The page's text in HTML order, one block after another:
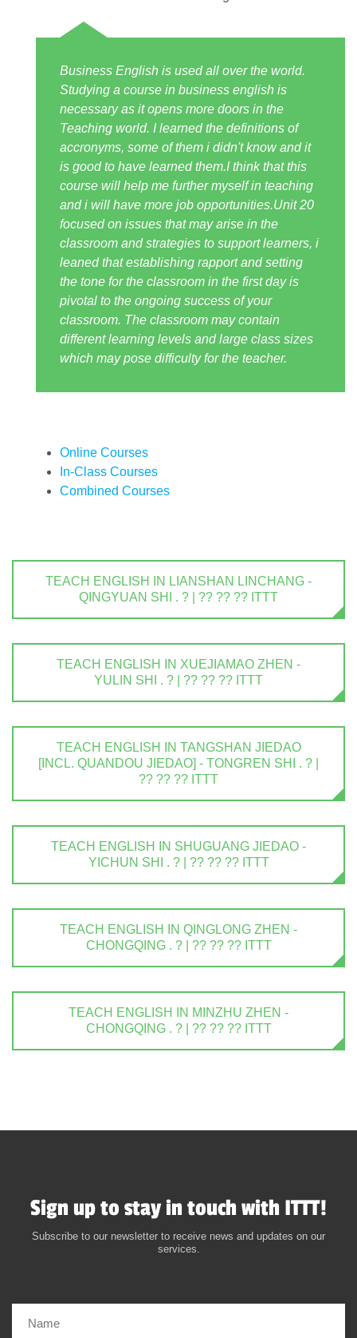
Business English is used all over the world.
Studying a course in business english is
necessary as it opens more doors in the
Teaching world. I learned the definitions of
accronyms, some of them i didn't know and it
is good to have learned them.I think that this
course will help me further myself in teaching
and i will have more job opportunities.Unit 20
focused on issues that may arise in the
classroom and strategies to support learners, i
leaned that establishing rapport and setting
the tone for the classroom in the first day is
pivotal to the ongoing success of your
classroom. The classroom may contain
different learning levels and large class sizes
which may pose difficulty for the teacher.
Online Courses
In-Class Courses
Combined Courses
TEACH ENGLISH IN LIANSHAN LINCHANG -
QINGYUAN SHI . ? | ?? ?? ?? ITTT
TEACH ENGLISH IN XUEJIAMAO ZHEN -
YULIN SHI . ? | ?? ?? ?? ITTT
TEACH ENGLISH IN TANGSHAN JIEDAO
[INCL. QUANDOU JIEDAO] - TONGREN SHI . ? |
?? ?? ?? ITTT
TEACH ENGLISH IN SHUGUANG JIEDAO -
YICHUN SHI . ? | ?? ?? ?? ITTT
TEACH ENGLISH IN QINGLONG ZHEN -
CHONGQING . ? | ?? ?? ?? ITTT
TEACH ENGLISH IN MINZHU ZHEN -
CHONGQING . ? | ?? ?? ?? ITTT
Sign up to stay in touch with ITTT!
Subscribe to our newsletter to receive news and updates on our
services.